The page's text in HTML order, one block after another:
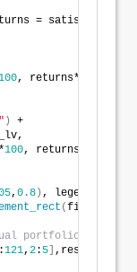
=
, returns*
)
+
*100, returns*
, 0.8 ) ,
(fill = NA
portfolio and
:121, 2: 5